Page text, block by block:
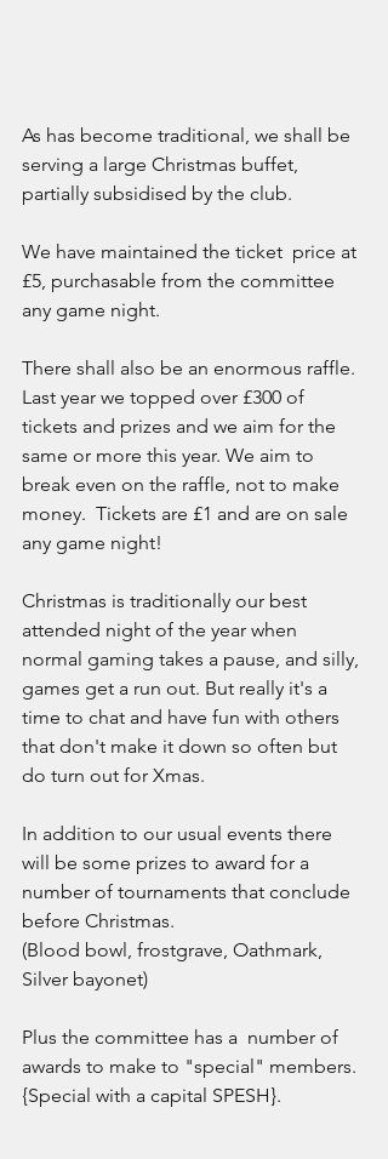
As has become traditional, we shall be
serving a large Christmas buffet,
partially subsidised by the club.
We have maintained the ticket  price at
£5, purchasable from the committee
any game night.
There shall also be an enormous raffle.
Last year we topped over £300 of
tickets and prizes and we aim for the
same or more this year. We aim to
break even on the raffle, not to make
money.  Tickets are £1 and are on sale
any game night!
Christmas is traditionally our best
attended night of the year when
normal gaming takes a pause, and silly,
games get a run out. But really it's a
time to chat and have fun with others
that don't make it down so often but
do turn out for Xmas.
In addition to our usual events there
will be some prizes to award for a
number of tournaments that conclude
before Christmas.
(Blood bowl, frostgrave, Oathmark,
Silver bayonet)
Plus the committee has a  number of
awards to make to "special" members.
{Special with a capital SPESH}.